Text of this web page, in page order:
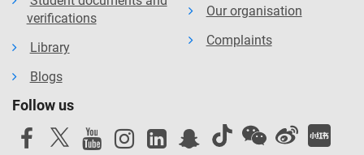
verifications
Library
Blogs
Our organisation
Complaints
Follow us